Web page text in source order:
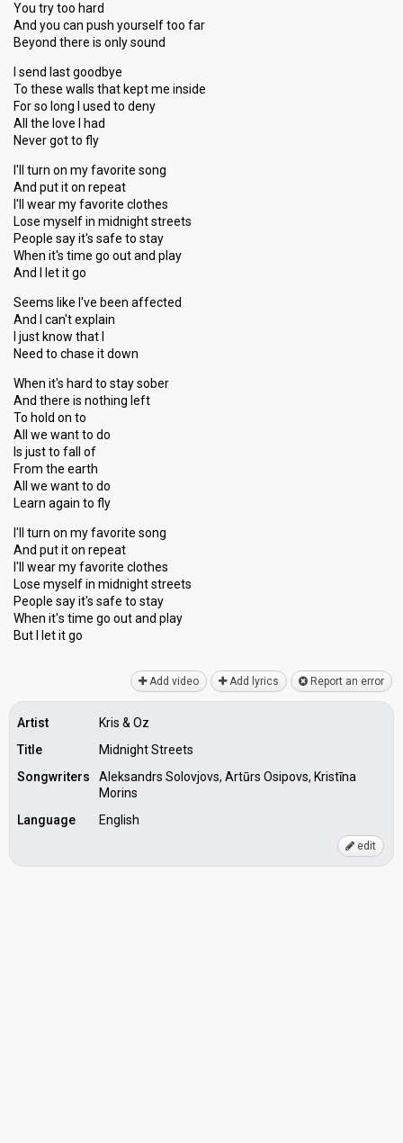
You try too hard
And you can push yourself too far
Beyond there is only sound
I send last goodbye
To these walls that kept me inside
For so long I used to deny
All the love I had
Never got to fly
I'll turn on my favorite song
And put it on repeat
I'll wear my favorite clothes
Lose myself in midnight streets
People say it's safe to stay
When it's time go out and play
And I let it go
Seems like I've been affected
And I can't explain
I just know that I
Need to chase it down
When it's hard to stay sober
And there is nothing left
To hold on to
All we want to do
Is just to fall of
From the earth
All we want to do
Learn again to fly
I'll turn on my favorite song
And put it on repeat
I'll wear my favorite clothes
Lose myself in midnight streets
People say it's safe to stay
When it'ѕ time go out and plаy
But I let it go
Add video Add lyrics Report an error
Artist
Kris & Oz
Title
Midnight Streets
Songwriters
Aleksandrs Solovjovs, Artūrs Osipovs, Kristīna
Morins
Language
English
edit